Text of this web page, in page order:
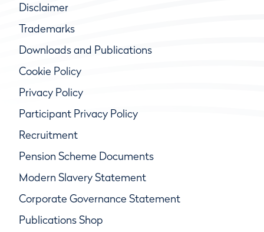
Disclaimer
Trademarks
Downloads and Publications
Cookie Policy
Privacy Policy
Participant Privacy Policy
Recruitment
Pension Scheme Documents
Modern Slavery Statement
Corporate Governance Statement
Publications Shop